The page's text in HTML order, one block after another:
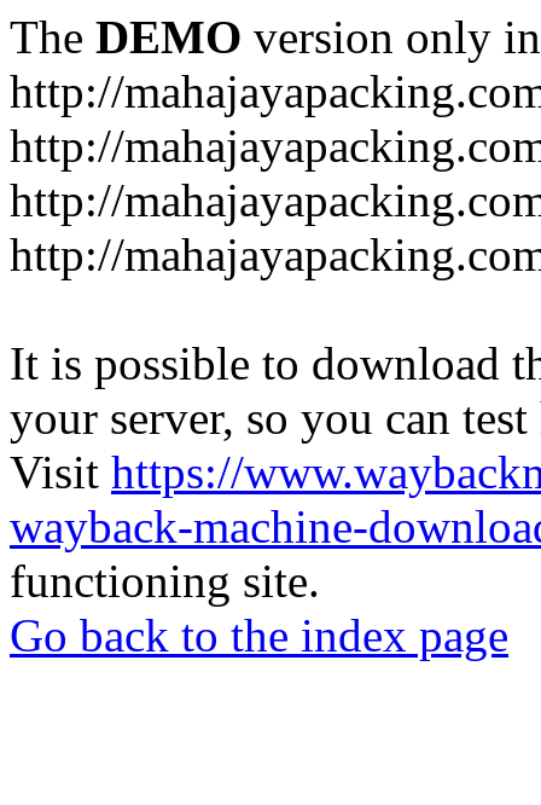
The DEMO version only
http://
http://
http://
http://
It is possible to download
your server, so you can
Visit https://
wayback-machine-
functioning site.
Go back to the index page